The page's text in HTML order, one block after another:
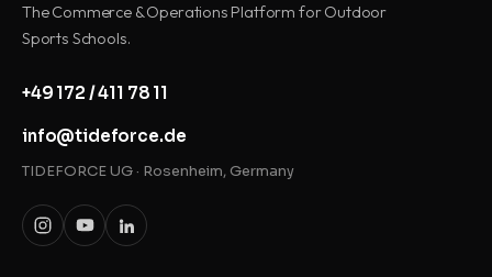
The Commerce & Operations Platform for Outdoor
Sports Schools.
+49 172 / 411 78 11
info@tideforce.de
TIDEFORCE UG · Rosenheim, Germany